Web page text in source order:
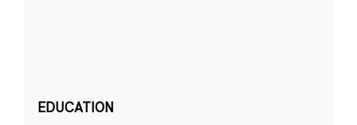
EDUCATION